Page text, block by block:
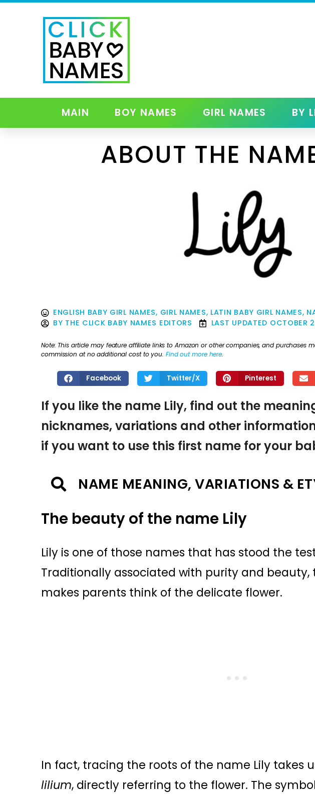
MAIN BOY NAMES GIRL NAMES BY
ABOUT THE
ENGLISH BABY GIRL NAMES, GIRL NAMES, LATIN BABY GIRL NAMES,
BY THE CLICK BABY NAMES EDITORS LAST UPDATED OCTOBER
Note: This article may feature affiliate links to Amazon or other companies, and purchases
commission at no additional cost to you. Find out more here.
Facebook Twitter/X Pinterest
If you like the name Lily, find out the
nicknames, variations and other
if you want to use this first name for your
NAME MEANING, VARIATIONS &
The beauty of the name Lily
Lily is one of those names that has stood the
Traditionally associated with purity and
makes parents think of the delicate flower.
In fact, tracing the roots of the name Lily takes
lilium, directly referring to the flower. The